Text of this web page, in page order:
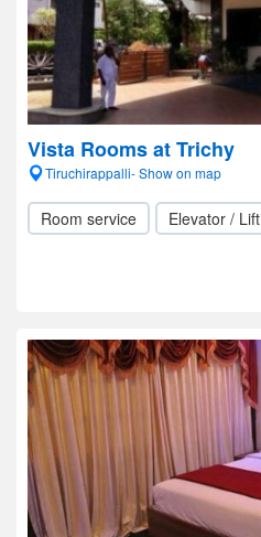
Vista Rooms at Trichy
Tiruchirappalli- Show on map
Room service Elevator / Lift